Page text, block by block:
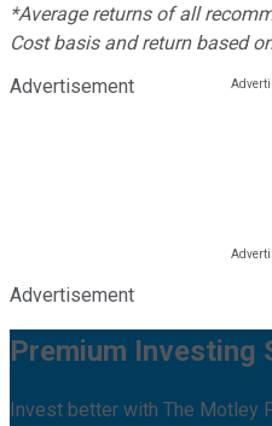
*Average returns of all
Cost basis and return based
Advertisement
Advertisement
Premium Investing
Invest better with The Motley